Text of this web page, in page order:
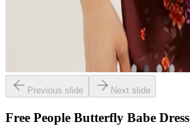
Previous slide Next slide
Free People Butterfly Babe Dress